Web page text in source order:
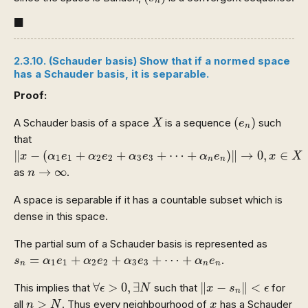
■
◼
2.3.10. (Schauder basis) Show that if a normed space
has a Schauder basis, it is separable.
Proof:
A Schauder basis of a space X
Xis a sequence (en)
( n) such
that
∥x − (α1e1 + α2e2 + α3e3 + ⋯ + αnen)∥ → 0, x ∈ X
‖ α α α ⋯ e →0 ∈X
as n → ∞
n →∞ .
A space is separable if it has a countable subset which is
dense in this space.
The partial sum of a Schauder basis is represented as
sn = α1e1 + α2e2 + α3e3 + ⋯ + αnen
s =α1e 1+ α 2e2+ α3 e3+ ⋯ + αn e n .
This implies that ∀ϵ > 0, ∃N
∀ϵ > 0, ∃N such that ∥x − sn ∥ < ϵ
‖ ‖< ϵ
for
all n > N
n >N . Thus every neighbourhood of x
x has a Schauder